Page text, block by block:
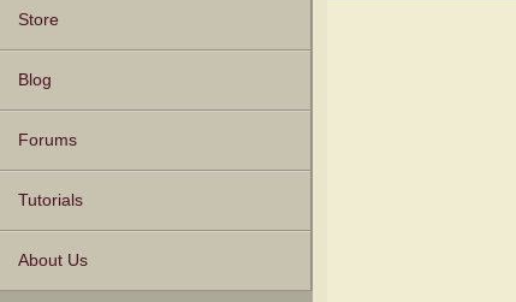
Store
Blog
Forums
Tutorials
About Us